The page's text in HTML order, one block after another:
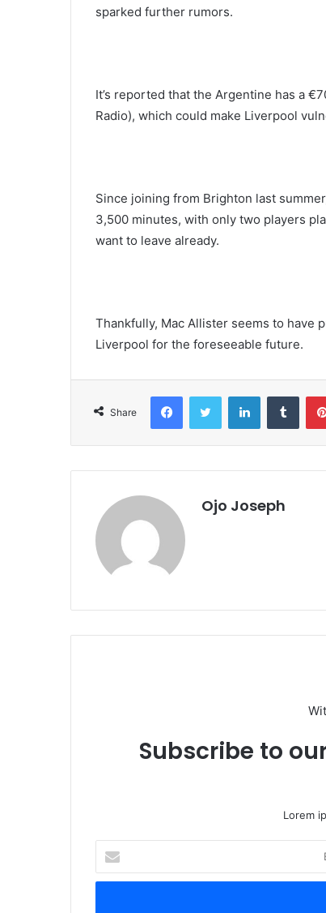
sparked further rumors.
It’s reported that the Argentine has a
Radio), which could make Liverpool
Since joining from Brighton last
3,500 minutes, with only two players
want to leave already.
Thankfully, Mac Allister seems to have
Liverpool for the foreseeable future.
Share
FacebookTwitter LinkedIn
Ojo Joseph
Subscribe to
Lorem
your
Email